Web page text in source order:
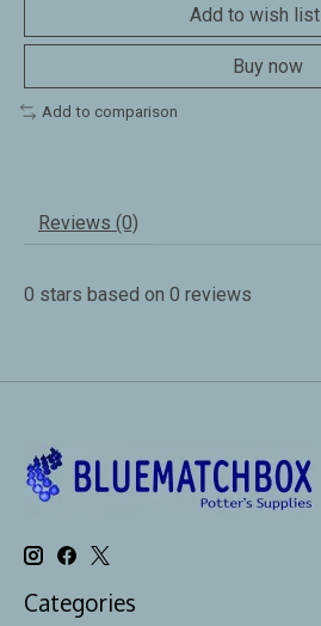
Add to wish list
Buy now
Add to comparison
Reviews (0)
0 stars based on 0 reviews
Categories